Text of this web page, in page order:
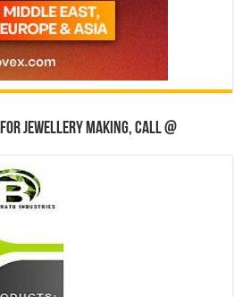
jewellery making, Call @